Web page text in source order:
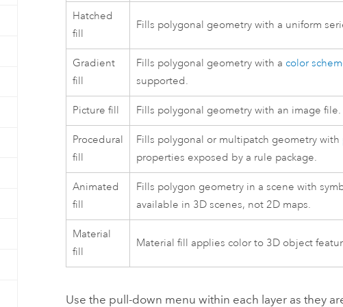
Hatched
fill
Fills polygonal geometry with a uniform
Gradient
fill
Fills polygonal geometry with a color
supported.
Picture fill Fills polygonal geometry with an image file.
Procedural
fill
Fills polygonal or multipatch geometry with
properties exposed by a rule package.
Animated
fill
Fills polygon geometry in a scene with
available in 3D scenes, not 2D maps.
Material
fill
Material fill applies color to 3D object
Use the pull-down menu within each layer as they